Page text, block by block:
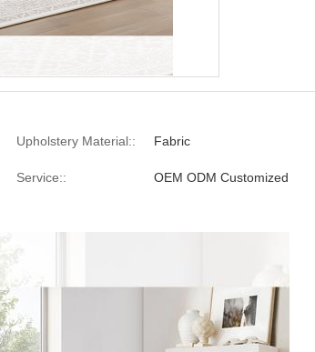
Upholstery Material:: Fabric
Service:: OEM ODM Customized